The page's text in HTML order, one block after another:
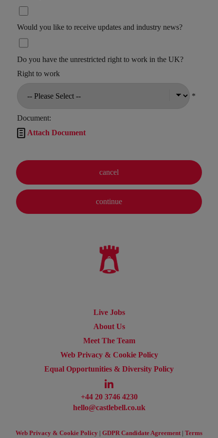
Would you like to receive updates and industry news?
Do you have the unrestricted right to work in the UK?
Right to work
*
Document:
 Attach Document
Live Jobs
About Us
Meet The Team
Web Privacy & Cookie Policy
Equal Opportunities & Diversity Policy
+44 20 3746 4230
hello@castlebell.co.uk
Web Privacy & Cookie Policy GDPR Candidate Agreement
Terms